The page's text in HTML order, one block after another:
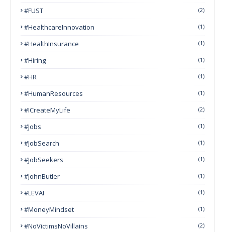
#FUST (2)
#HealthcareInnovation (1)
#HealthInsurance (1)
#Hiring (1)
#HR (1)
#HumanResources (1)
#ICreateMyLife (2)
#Jobs (1)
#JobSearch (1)
#JobSeekers (1)
#JohnButler (1)
#LEVAI (1)
#MoneyMindset (1)
#NoVictimsNoVillains (2)